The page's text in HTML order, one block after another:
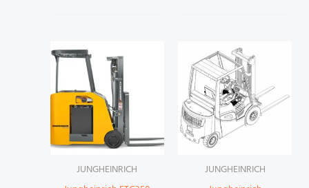
JUNGHEINRICH JUNGHEINRICH